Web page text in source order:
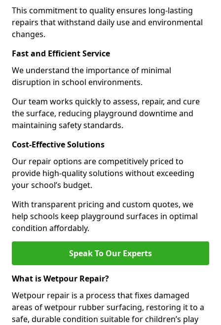
This commitment to quality ensures long-lasting
repairs that withstand daily use and environmental
changes.
Fast and Efficient Service
We understand the importance of minimal
disruption in school environments.
Our team works quickly to assess, repair, and cure
the surface, reducing playground downtime and
maintaining safety standards.
Cost-Effective Solutions
Our repair options are competitively priced to
provide high-quality solutions without exceeding
your school’s budget.
With transparent pricing and custom quotes, we
help schools keep playground surfaces in optimal
condition affordably.
Speak To Our Experts
What is Wetpour Repair?
Wetpour repair is a process that fixes damaged
areas of wetpour rubber surfacing, restoring it to a
safe, durable condition suitable for children’s play